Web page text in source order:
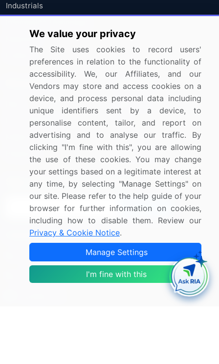
Industrials
Materials
Utilities
Resources
Press Releases
Media Coverage
Company
About Us
FAQ
Careers
Contact Us
Sign up for offers & promotions
Sign Up
Connect with us
US: (+1) 844-364-1100
UK: (+44) 203-893-3200
We value your privacy
The Site uses cookies to record users'
preferences in relation to the functionality of
accessibility. We, our Affiliates, and our
Vendors may store and access cookies on a
device, and process personal data including
unique identifiers sent by a device, to
personalise content, tailor, and report on
advertising and to analyse our traffic. By
clicking "I'm fine with this", you are allowing
the use of these cookies. You may change
your settings based on a legitimate interest at
any time, by selecting "Manage Settings" on
our site. Please refer to the help guide of your
browser for further information on cookies,
including how to disable them. Review our
Privacy & Cookie Notice.
Manage Settings
I'm fine with this